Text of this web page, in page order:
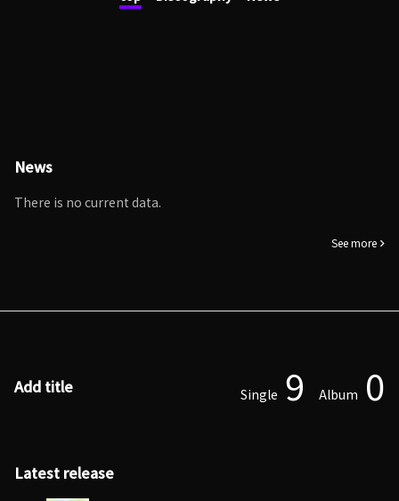
News
There is no current data.
See more
Add title Single 9 Album 0
Latest release